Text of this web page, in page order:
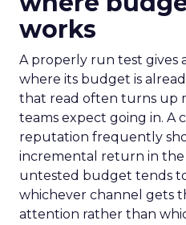
works
A properly run test gives
where its budget is
that read often turns up
teams expect going in. A
reputation frequently
incremental return in the
untested budget tends
whichever channel gets
attention rather than